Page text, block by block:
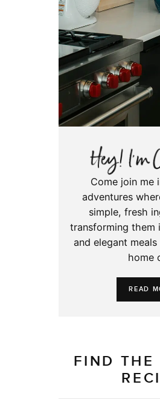
Come join me
adventures
simple, fresh
transforming them
and elegant
home
READ
FIND THE